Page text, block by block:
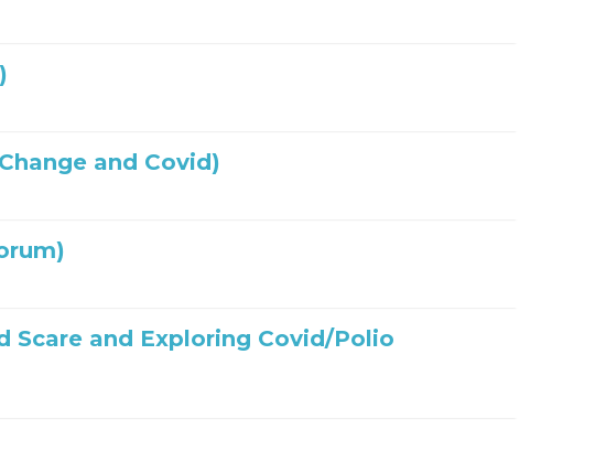
and Covid)
Scare and Exploring Covid/Polio